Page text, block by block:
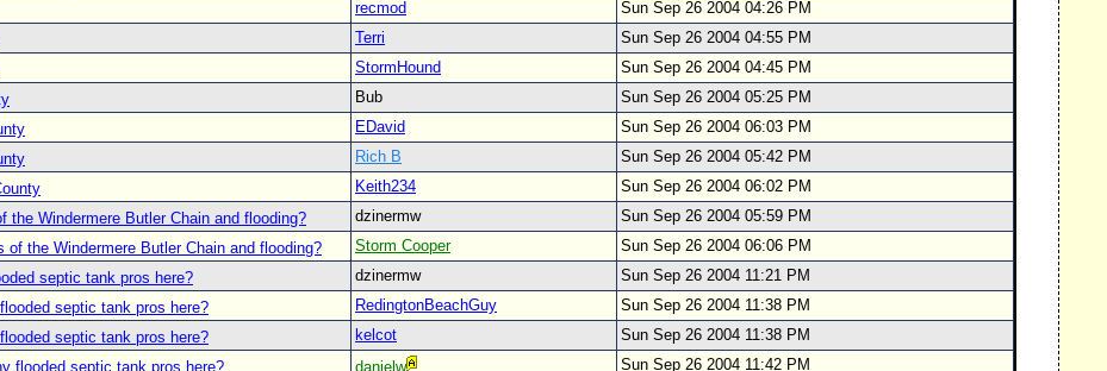
recmod
Sun Sep 26 2004 04:26 PM
Terri
Sun Sep 26 2004 04:55 PM
StormHound
Sun Sep 26 2004 04:45 PM
Bub
Sun Sep 26 2004 05:25 PM
EDavid
Sun Sep 26 2004 06:03 PM
Rich B
Sun Sep 26 2004 05:42 PM
Keith234
Sun Sep 26 2004 06:02 PM
the Windermere Butler Chain and flooding?
dzinermw
Sun Sep 26 2004 05:59 PM
of the Windermere Butler Chain and flooding?
Storm Cooper
Sun Sep 26 2004 06:06 PM
septic tank pros here?
dzinermw
Sun Sep 26 2004 11:21 PM
septic tank pros here?
RedingtonBeachGuy
Sun Sep 26 2004 11:38 PM
septic tank pros here?
kelcot
Sun Sep 26 2004 11:38 PM
flooded septic tank pros here?
danielw
Sun Sep 26 2004 11:42 PM